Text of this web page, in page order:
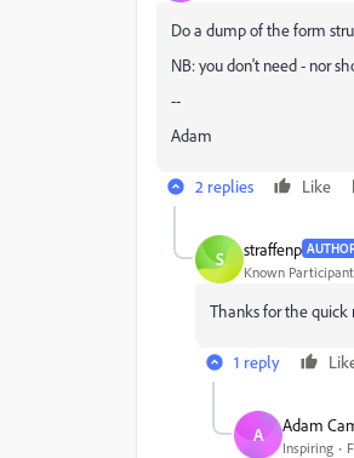
Do a dump of the form
NB: you don't need - nor
--
Adam
2 replies Like
S straffenp
Known Participant
Thanks for the quick
1 reply
A Adam
Inspiring